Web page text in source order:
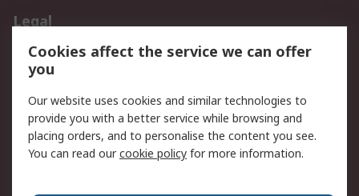
Legal
Data Protection
Email Security
Privacy Policy
Terms and Conditions
of Sale
About RS
Cookies affect the service we can offer
you
Our website uses cookies and similar technologies to
provide you with a better service while browsing and
placing orders, and to personalise the content you see.
You can read ourcookie policy for more information.